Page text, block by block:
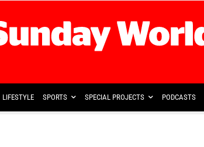
LIFESTYLE SPORTS SPECIAL PROJECTS PODCASTS